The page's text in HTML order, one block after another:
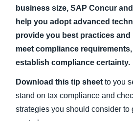
business size, SAP Concur
help you adopt advanced
provide you best practices
meet compliance requirements,
establish compliance certainty.
Download this tip sheetto you
stand on tax compliance and
strategies you should consider to